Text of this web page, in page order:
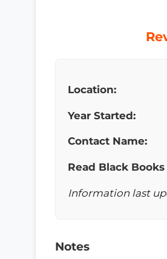
Location:
Year Started:
Contact Name:
Read Black Books
Information last
Notes